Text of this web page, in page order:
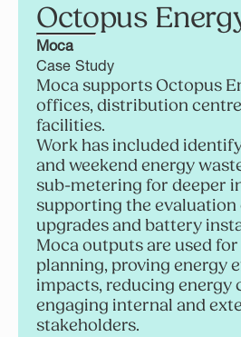
Octopus
Moca
Case Study
Moca supports Octopus
offices, distribution
facilities.
Work has included
and weekend energy
sub-metering for deeper
supporting the
upgrades and battery
Moca outputs are used
planning, proving energy
impacts, reducing energy
engaging internal and
stakeholders.